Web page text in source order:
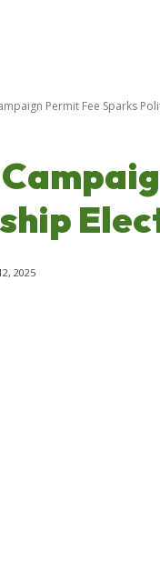
Permit Fee Sparks
2025